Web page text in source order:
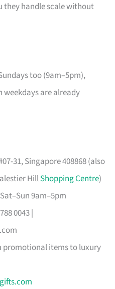
they handle scale without
too (9am–5pm),
weekdays are already
31, Singapore 408868 (also
HillShopping Centre)
9am–5pm
0043 |
promotional items to luxury